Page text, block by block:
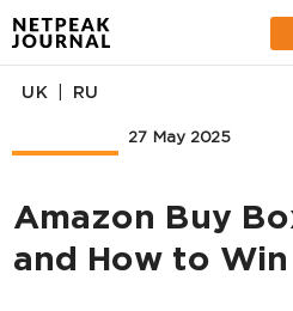
27 May 2025
UK RU
Amazon Buy
and How to